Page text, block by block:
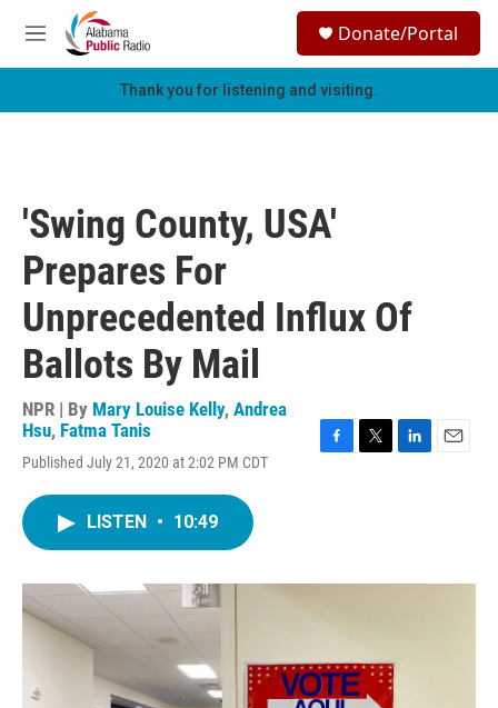
Skip to main content
M
e
h
Donate/Portal
Thank you for listening and visiting.
'Swing County, USA'
Prepares For
Unprecedented Influx Of
Ballots By Mail
NPR | By Mary Louise Kelly, Andrea
Hsu, Fatma Tanis
Published July 21, 2020 at 2:02 PM CDT
o
r
I
LISTEN • 10:49